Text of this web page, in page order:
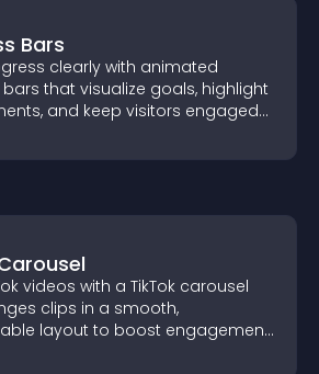
Bars
clearly with animated
that visualize goals, highlight
and keep visitors engaged
videos with a TikTok carousel
clips in a smooth,
layout to boost engagement